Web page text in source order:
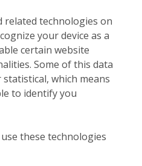
related technologies on
your device as a
certain website
Some of this data
which means
to identify you
these technologies